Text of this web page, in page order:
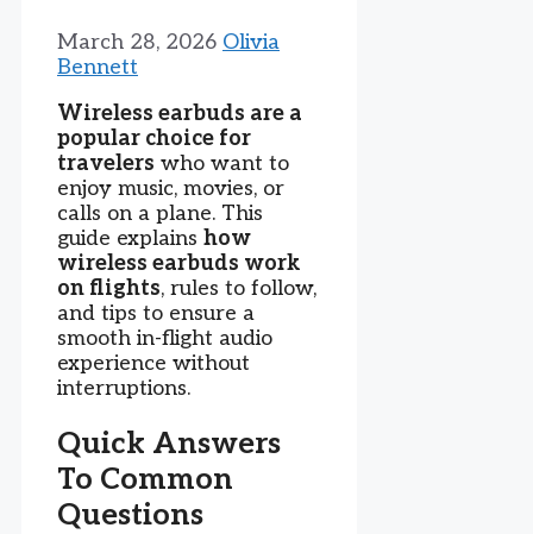
March 28, 2026 Olivia
Bennett
Wireless earbuds are a
popular choice for
travelers who want to
enjoy music, movies, or
calls on a plane. This
guide explains how
wireless earbuds work
on flights, rules to follow,
and tips to ensure a
smooth in-flight audio
experience without
interruptions.
Quick Answers
To Common
Questions